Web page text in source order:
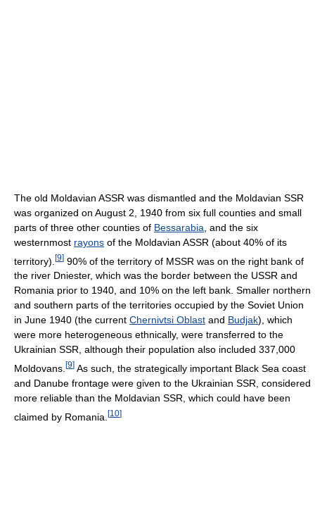
The old Moldavian ASSR was dismantled and the Moldavian SSR
was organized on August 2, 1940 from six full counties and small
parts of three other counties of Bessarabia , and the six
westernmost rayons of the Moldavian ASSR (about 40% of its
territory). [9] 90% of the territory of MSSR was on the right bank of
the river Dniester, which was the border between the USSR and
Romania prior to 1940, and 10% on the left bank. Smaller northern
and southern parts of the territories occupied by the Soviet Union
in June 1940 (the current Chernivtsi Oblast and Budjak), which
were more heterogeneous ethnically, were transferred to the
Ukrainian SSR, although their population also included 337,000
Moldovans. [9] As such, the strategically important Black Sea coast
and Danube frontage were given to the Ukrainian SSR, considered
more reliable than the Moldavian SSR, which could have been
claimed by Romania. [10]